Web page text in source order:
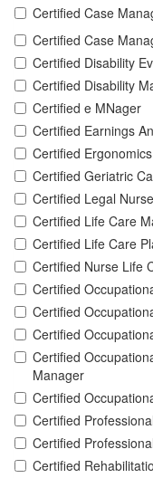
Certified Case
Certified Case
Certified Disability
Certified Disability
Certified e MNager
Certified Earnings
Certified
Certified Geriatric
Certified Legal
Certified Life Care
Certified Life Care
Certified Nurse Life
Certified
Certified
Certified
Certified
Manager
Certified
Certified
Certified
Certified